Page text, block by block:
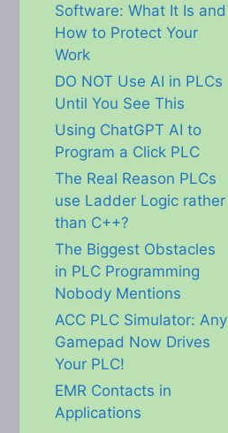
Software: What It Is and
How to Protect Your
Work
DO NOT Use AI in PLCs
Until You See This
Using ChatGPT AI to
Program a Click PLC
The Real Reason PLCs
use Ladder Logic rather
than C++?
The Biggest Obstacles
in PLC Programming
Nobody Mentions
ACC PLC Simulator: Any
Gamepad Now Drives
Your PLC!
EMR Contacts in
Applications